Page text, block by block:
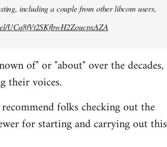
including a couple from other libcom users,
UCq8fVt2SKfbwH2ZoucpxAZA
of" or "about" over the decades,
their voices.
folks checking out the
for starting and carrying out this